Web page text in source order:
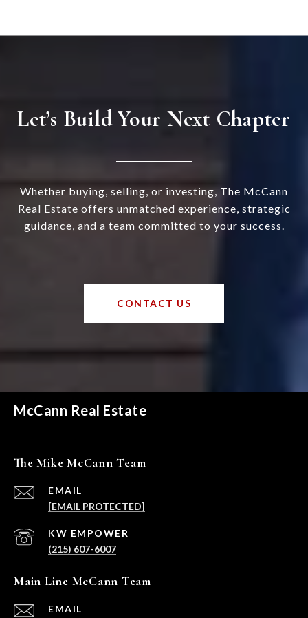
Let’s Build Your Next Chapter
Whether buying, selling, or investing, The McCann
Real Estate offers unmatched experience, strategic
guidance, and a team committed to your success.
CONTACT US
McCann Real Estate
The Mike McCann Team
EMAIL
[EMAIL PROTECTED]
(215) 607-6007
Main Line McCann Team
EMAIL